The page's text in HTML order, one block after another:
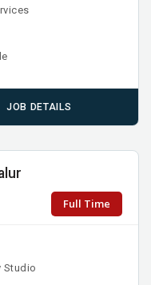
JOB DETAILS
Full Time
Studio